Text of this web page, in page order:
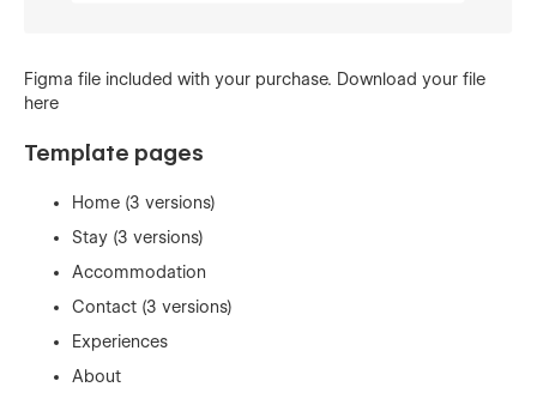
Figma file included with your purchase. Download your file
here
Template pages
Home (3 versions)
Stay (3 versions)
Accommodation
Contact (3 versions)
Experiences
About